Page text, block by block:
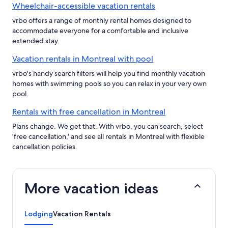
Wheelchair-accessible vacation rentals
vrbo offers a range of monthly rental homes designed to
accommodate everyone for a comfortable and inclusive
extended stay.
Vacation rentals in Montreal with pool
vrbo's handy search filters will help you find monthly vacation
homes with swimming pools so you can relax in your very own
pool.
Rentals with free cancellation in Montreal
Plans change. We get that. With vrbo, you can search, select
'free cancellation,' and see all rentals in Montreal with flexible
cancellation policies.
More vacation ideas
LodgingVacation Rentals